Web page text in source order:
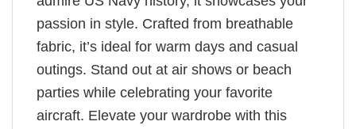
passion in style. Crafted from breathable
fabric, it’s ideal for warm days and casual
outings. Stand out at air shows or beach
parties while celebrating your favorite
aircraft. Elevate your wardrobe with this